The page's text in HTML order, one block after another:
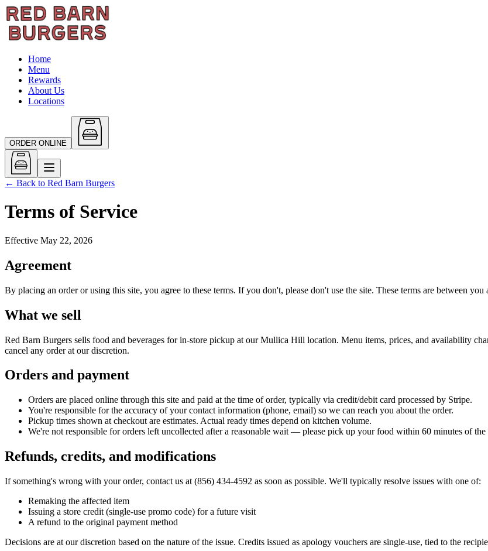
Home
Menu
Rewards
About Us
Locations
ORDER ONLINE
← Back to Red Barn Burgers
Terms of Service
Effective May 22, 2026
Agreement
By placing an order or using this site, you agree to these terms. If you don't, please don't use the site. These terms are between you
What we sell
Red Barn Burgers sells food and beverages for in-store pickup at our Mullica Hill location. Menu items, prices, and availability
cancel any order at our discretion.
Orders and payment
Orders are placed online through this site and paid at the time of order, typically via credit/debit card processed by Stripe.
You're responsible for the accuracy of your contact information (phone, email) so we can reach you about the order.
Pickup times shown at checkout are estimates. Actual ready times depend on kitchen volume.
We're not responsible for orders left uncollected after a reasonable wait — please pick up your food within 60 minutes of the
Refunds, credits, and modifications
If something's wrong with your order, contact us at (856) 434-4592 as soon as possible. We'll typically resolve issues with one of:
Remaking the affected item
Issuing a store credit (single-use promo code) for a future visit
A refund to the original payment method
Decisions are at our discretion based on the nature of the issue. Credits issued as apology vouchers are single-use, tied to the